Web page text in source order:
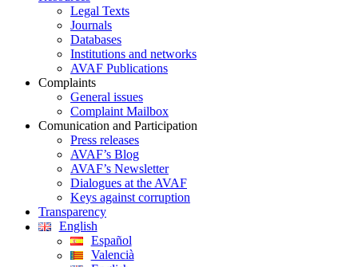
Legal Texts
Journals
Databases
Institutions and networks
AVAF Publications
Complaints
General issues
Complaint Mailbox
Comunication and Participation
Press releases
AVAF’s Blog
AVAF’s Newsletter
Dialogues at the AVAF
Keys against corruption
Transparency
English
Español
Valencià